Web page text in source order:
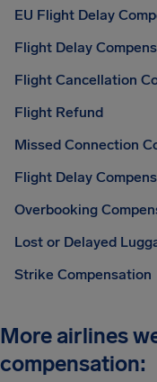
EU Flight Delay
Flight Delay
Flight Cancellation
Flight Refund
Missed Connection
Flight Delay
Overbooking
Lost or Delayed
Strike Compensation
More airlines
compensation: